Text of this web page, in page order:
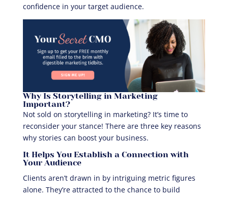
confidence in your target audience.
Why Is Storytelling in Marketing
Important?
Not sold on storytelling in marketing? It’s time to
reconsider your stance! There are three key reasons
why stories can boost your business.
It Helps You Establish a Connection with
Your Audience
Clients aren’t drawn in by intriguing metric figures
alone. They’re attracted to the chance to build